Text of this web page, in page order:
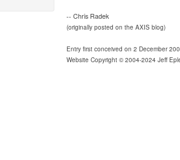
-- Chris Radek
(originally posted on the AXIS blog)
Entry first conceived on 2 December
Website Copyright © 2004-2024 Jeff